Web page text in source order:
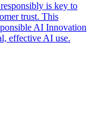
is key to
trust. This
AI Innovation
effective AI use.